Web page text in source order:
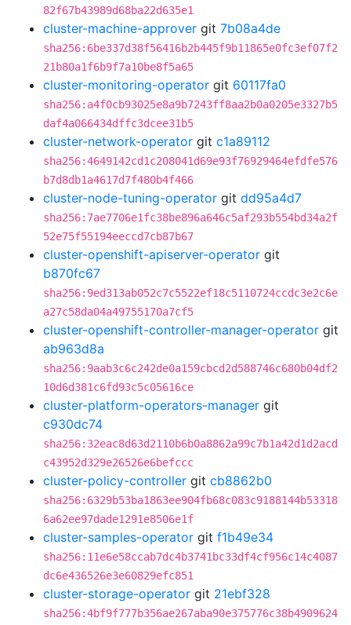
82f67b43989d68ba22d635e1
cluster-machine-approver git 7b08a4de
sha256:6be337d38f56416b2b445f9b11865e0fc3ef07f2
21b80a1f6b9f7a10be8f5a65
cluster-monitoring-operator git 60117fa0
sha256:a4f0cb93025e8a9b7243ff8aa2b0a0205e3327b5
daf4a066434dffc3dcee31b5
cluster-network-operator git c1a89112
sha256:4649142cd1c208041d69e93f76929464efdfe576
b7d8db1a4617d7f480b4f466
cluster-node-tuning-operator git dd95a4d7
sha256:7ae7706e1fc38be896a646c5af293b554bd34a2f
52e75f55194eeccd7cb87b67
cluster-openshift-apiserver-operator git
b870fc67
sha256:9ed313ab052c7c5522ef18c5110724ccdc3e2c6e
a27c58da04a49755170a7cf5
cluster-openshift-controller-manager-operator git
ab963d8a
sha256:9aab3c6c242de0a159cbcd2d588746c680b04df2
10d6d381c6fd93c5c05616ce
cluster-platform-operators-manager git
c930dc74
sha256:32eac8d63d2110b6b0a8862a99c7b1a42d1d2acd
c43952d329e26526e6befccc
cluster-policy-controller git cb8862b0
sha256:6329b53ba1863ee904fb68c083c9188144b53318
6a62ee97dade1291e8506e1f
cluster-samples-operator git f1b49e34
sha256:11e6e58ccab7dc4b3741bc33df4cf956c14c4087
dc6e436526e3e60829efc851
cluster-storage-operator git 21ebf328
sha256:4bf9f777b356ae267aba90e375776c38b4909624